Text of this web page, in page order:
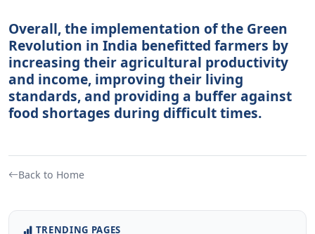
Overall, the implementation of the Green
Revolution in India benefitted farmers by
increasing their agricultural productivity
and income, improving their living
standards, and providing a buffer against
food shortages during difficult times.
Back to Home
TRENDING PAGES